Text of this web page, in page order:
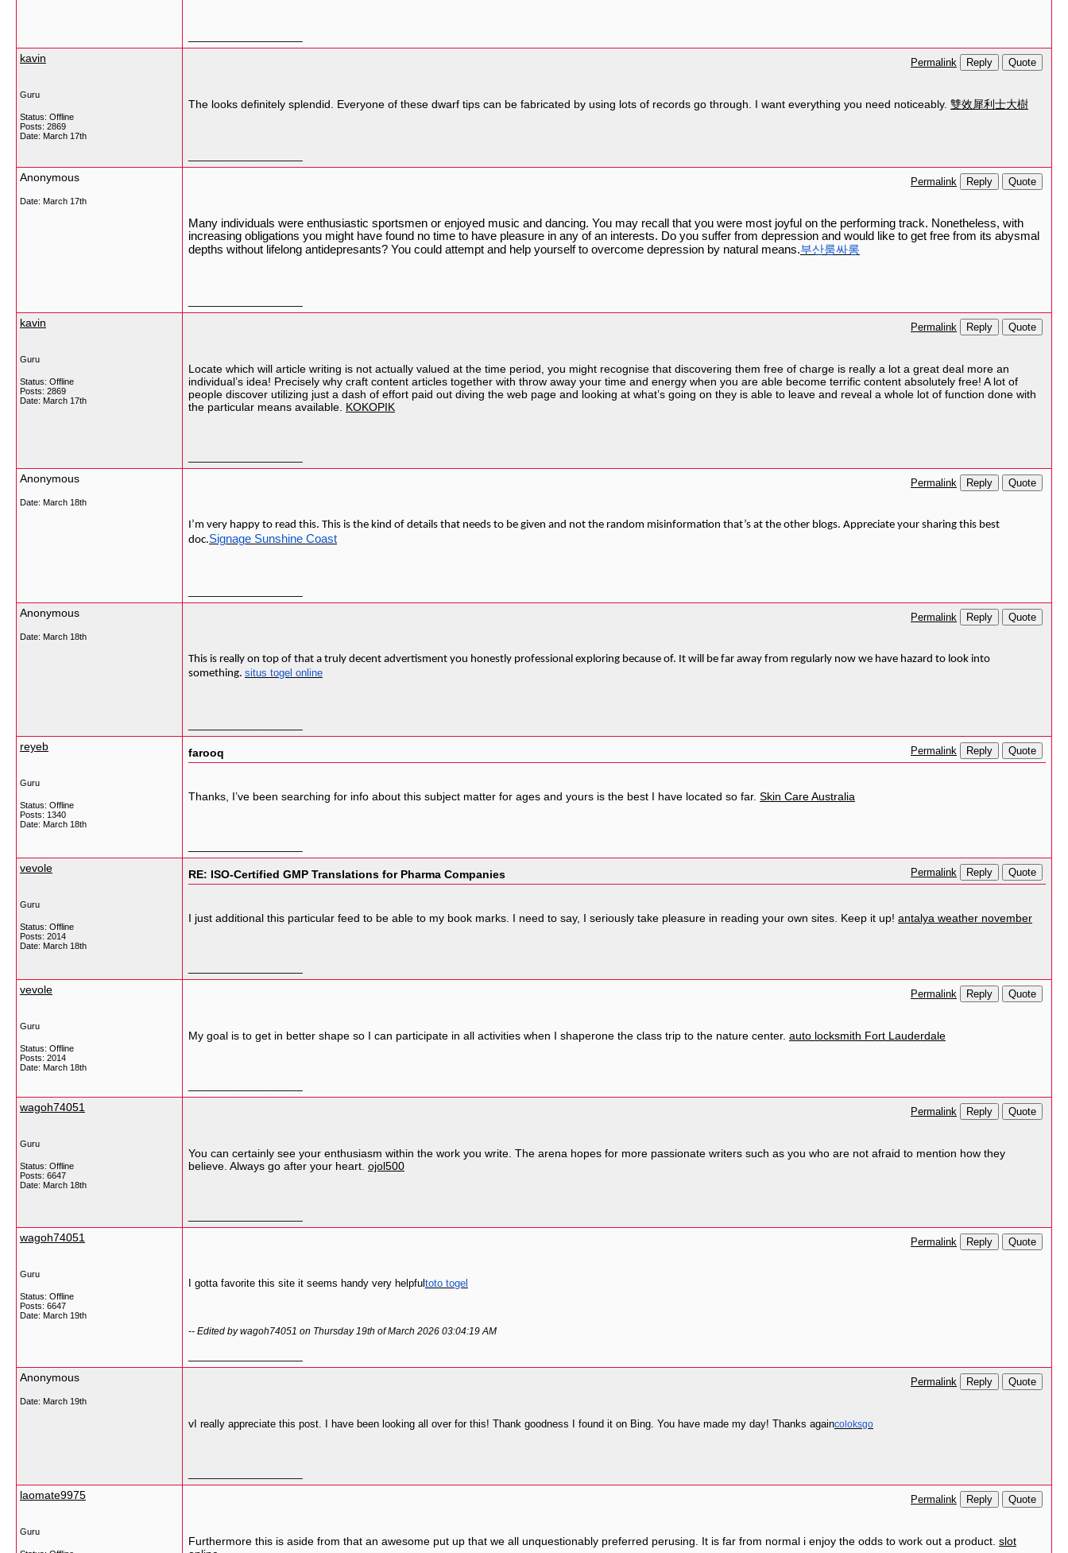
kavin
Guru
Status: Offline
Posts: 2869
Date: March 17th
Permalink Reply Quote
The looks definitely splendid. Everyone of these dwarf tips can be fabricated by using lots of records go through. I want everything you need noticeably. 雙效犀利士大樹
Anonymous
Date: March 17th
Permalink Reply Quote
Many individuals were enthusiastic sportsmen or enjoyed music and dancing. You may recall that you were most joyful on the performing track. Nonetheless, with
increasing obligations you might have found no time to have pleasure in any of an interests. Do you suffer from depression and would like to get free from its abysmal
depths without lifelong antidepresants? You could attempt and help yourself to overcome depression by natural means.부산룸싸롱
kavin
Guru
Status: Offline
Posts: 2869
Date: March 17th
Permalink Reply Quote
Locate which will article writing is not actually valued at the time period, you might recognise that discovering them free of charge is really a lot a great deal more an
individual’s idea! Precisely why craft content articles together with throw away your time and energy when you are able become terrific content absolutely free! A lot of
people discover utilizing just a dash of effort paid out diving the web page and looking at what’s going on they is able to leave and reveal a whole lot of function done with
the particular means available. KOKOPIK
Anonymous
Date: March 18th
Permalink Reply Quote
I’m very happy to read this. This is the kind of details that needs to be given and not the random misinformation that’s at the other blogs. Appreciate your sharing this best
doc.Signage Sunshine Coast
Anonymous
Date: March 18th
Permalink Reply Quote
This is really on top of that a truly decent advertisment you honestly professional exploring because of. It will be far away from regularly now we have hazard to look into
something. situs togel online
reyeb
Guru
Status: Offline
Posts: 1340
Date: March 18th
farooq Permalink Reply Quote
Thanks, I’ve been searching for info about this subject matter for ages and yours is the best I have located so far. Skin Care Australia
vevole
Guru
Status: Offline
Posts: 2014
Date: March 18th
RE: ISO-Certified GMP Translations for Pharma Companies Permalink Reply Quote
I just additional this particular feed to be able to my book marks. I need to say, I seriously take pleasure in reading your own sites. Keep it up! antalya weather november
vevole
Guru
Status: Offline
Posts: 2014
Date: March 18th
Permalink Reply Quote
My goal is to get in better shape so I can participate in all activities when I shaperone the class trip to the nature center. auto locksmith Fort Lauderdale
wagoh74051
Guru
Status: Offline
Posts: 6647
Date: March 18th
Permalink Reply Quote
You can certainly see your enthusiasm within the work you write. The arena hopes for more passionate writers such as you who are not afraid to mention how they
believe. Always go after your heart. ojol500
wagoh74051
Guru
Status: Offline
Posts: 6647
Date: March 19th
Permalink Reply Quote
I gotta favorite this site it seems handy very helpful toto togel
-- Edited by wagoh74051 on Thursday 19th of March 2026 03:04:19 AM
Anonymous
Date: March 19th
Permalink Reply Quote
v I really appreciate this post. I have been looking all over for this! Thank goodness I found it on Bing. You have made my day! Thanks againcoloksgo
laomate9975
Guru
Permalink Reply Quote
Furthermore this is aside from that an awesome put up that we all unquestionably preferred perusing. It is far from normal i enjoy the odds to work out a product. slot